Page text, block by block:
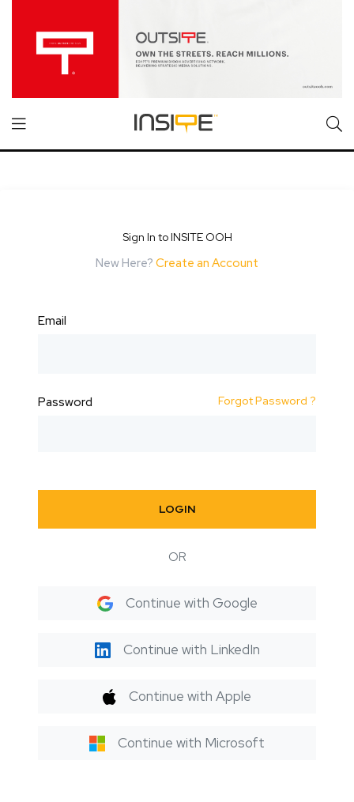
Sign In to INSITE OOH
New Here? Create an Account
Email
Password Forgot Password ?
LOGIN
OR
Continue with Google
Continue with LinkedIn
Continue with Apple
Continue with Microsoft